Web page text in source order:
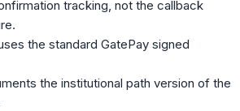
tracking, not the callback
the standard GatePay signed
the institutional path version of the